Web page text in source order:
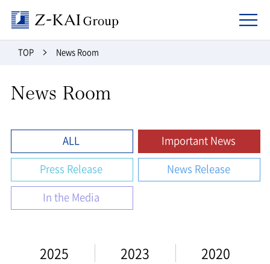
TOP News Room
News Room
ALL
Important News
Press Release
News Release
In the Media
2025 2023
2020